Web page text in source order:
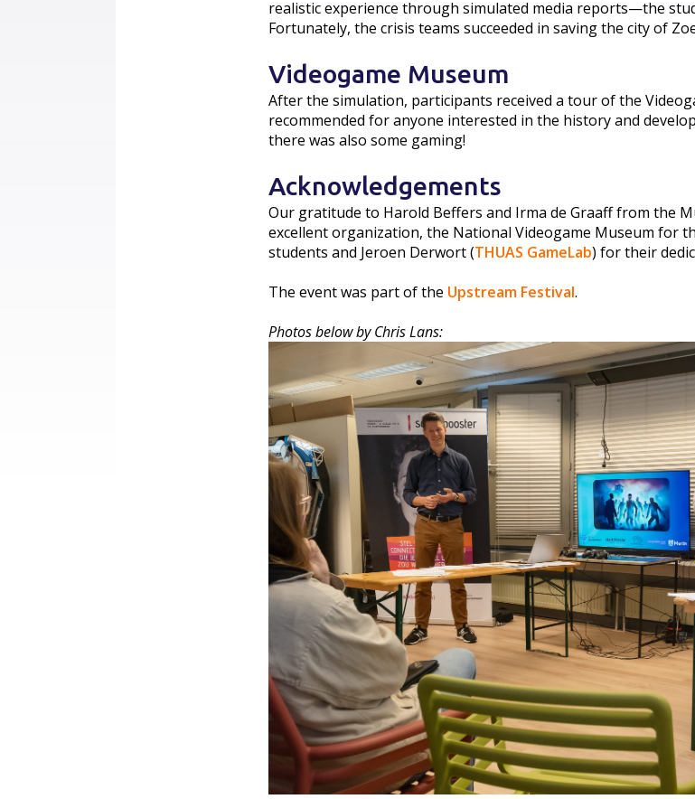
realistic experience through simulated media reports—the
Fortunately, the crisis teams succeeded in saving the city of
Videogame Museum
After the simulation, participants received a tour of the
recommended for anyone interested in the history and
there was also some gaming!
Acknowledgements
Our gratitude to Harold Beffers and Irma de Graaff from the
excellent organization, the National Videogame Museum for
students and Jeroen Derwort (THUAS GameLab) for their
The event was part of the Upstream Festival.
Photos below by Chris Lans: